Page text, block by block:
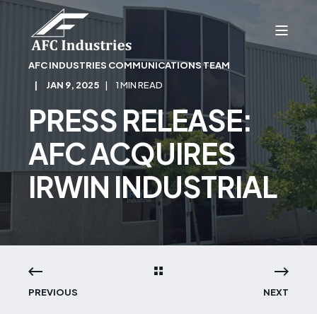
AFC INDUSTRIES COMMUNICATIONS TEAM
JAN 9, 2025
1 MIN READ
PRESS RELEASE:
AFC ACQUIRES
IRWIN INDUSTRIAL
PREVIOUS NEXT